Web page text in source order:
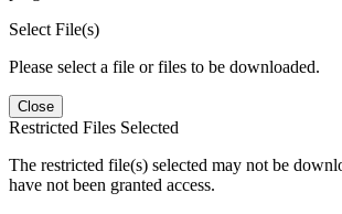
Select File(s)
Please select a file or files to be downloaded.
Close
Restricted Files Selected
The restricted file(s) selected may not be
have not been granted access.